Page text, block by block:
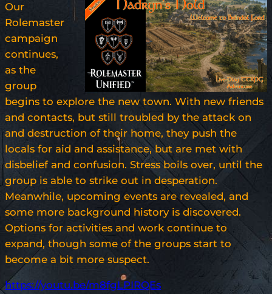
Our
Rolemaster
campaign
continues,
as the
group
begins to explore the new town. With new friends
and contacts, but still troubled by the attack on
and destruction of their home, they push the
locals for aid and assistance, but are met with
disbelief and confusion. Stress boils over, until the
group is able to strike out in desperation.
Meanwhile, upcoming events are revealed, and
some more background history is discovered.
Options for activities and work continue to
expand, though some of the groups start to
become a bit more suspect.
https://youtu.be/m8fgLPIRQEs